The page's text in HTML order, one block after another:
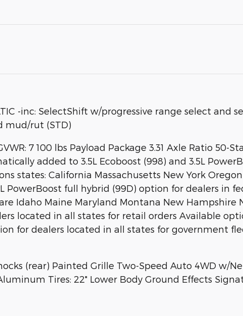
-inc: SelectShift w/progressive range select and
mud/rut (STD)
7 100 lbs Payload Package 3.31 Axle Ratio 50-
added to 3.5L Ecoboost (998) and 3.5L
states: California Massachusetts New York
PowerBoost full hybrid (99D) option for dealers in
Idaho Maine Maryland Montana New Hampshire
located in all states for retail orders Available
for dealers located in all states for government
(rear) Painted Grille Two-Speed Auto 4WD w/
Tires: 22" Lower Body Ground Effects